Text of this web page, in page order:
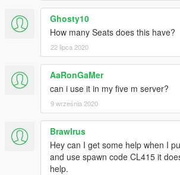
Ghosty10
How many Seats does this have?
22 lipca 2020
AaRonGaMer
can i use it in my five m server?
9 września 2020
Brawlrus
Hey can I get some help when I
and use spawn code CL415 it
help.